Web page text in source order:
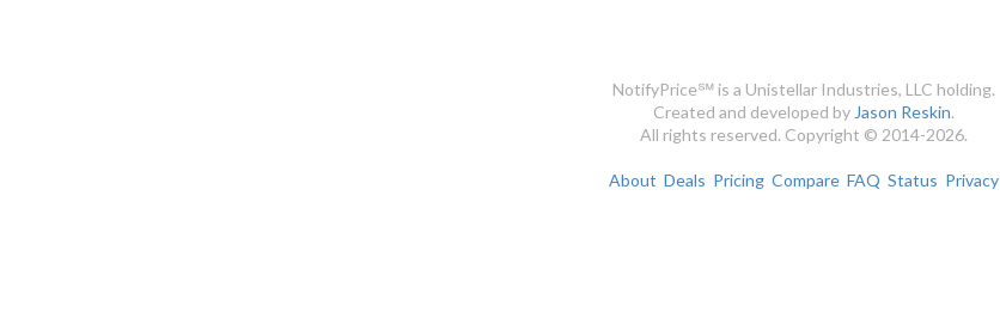
NotifyPrice℠ is a Unistellar Industries, LLC holding.
Created and developed by Jason Reskin.
All rights reserved. Copyright © 2014-2026.
About Deals Pricing Compare FAQ Status Privacy